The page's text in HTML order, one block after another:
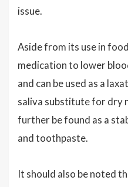
issue.
Aside from its use in
medication to lower
and can be used as a
saliva substitute for dry
further be found as a
and toothpaste.
It should also be noted